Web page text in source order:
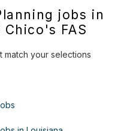
jobs in
FAS
your selections